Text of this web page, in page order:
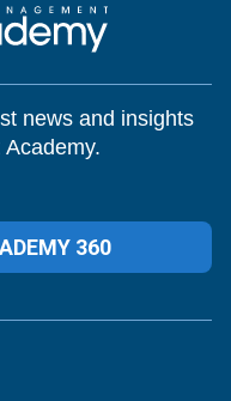
news and insights
360